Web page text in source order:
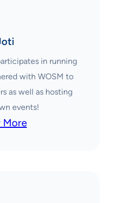
in running
with WOSM to
as well as hosting
events!
More